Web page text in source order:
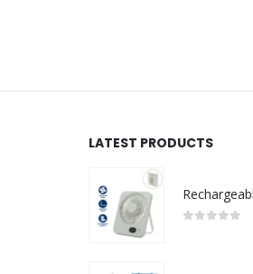
LATEST PRODUCTS